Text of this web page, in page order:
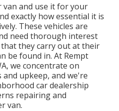
van and use it for your
exactly how essential it is
These vehicles are
need thorough interest
they carry out at their
be found in. At Rempt
we concentrate on
upkeep, and we're
car dealership
repairing and
van.